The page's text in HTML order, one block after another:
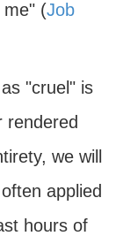
me" (Job
"cruel" is
rendered
we will
applied
hours of